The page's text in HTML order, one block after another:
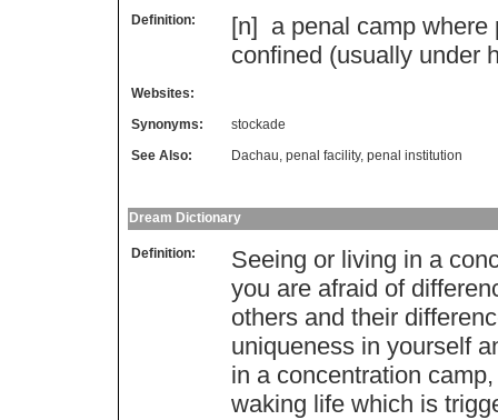
Definition: [n] a penal camp where
confined (usually under
Websites:
Synonyms:
stockade
See Also:
Dachau, penal facility, penal institution
Dream Dictionary
Definition:
Seeing or living in a
you are afraid of
others and their
uniqueness in yourself
in a concentration
waking life which is